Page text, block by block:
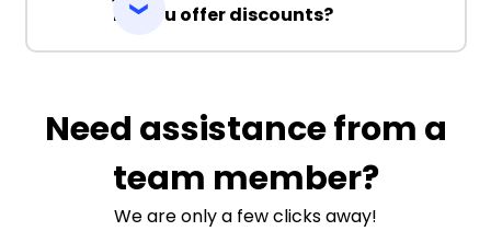
Do you offer discounts?
Need assistance from a
team member?
We are only a few clicks away!